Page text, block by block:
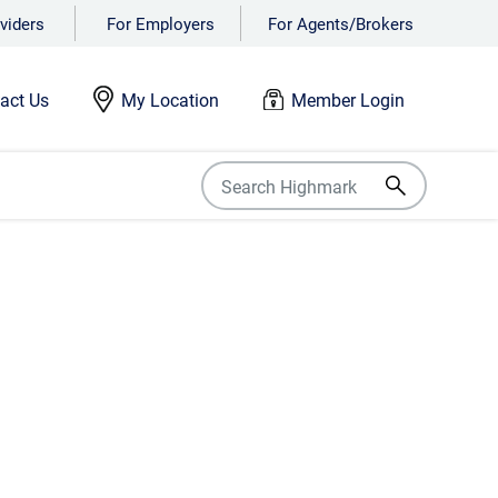
For Employers For Agents/Brokers
Us My Location Member Login